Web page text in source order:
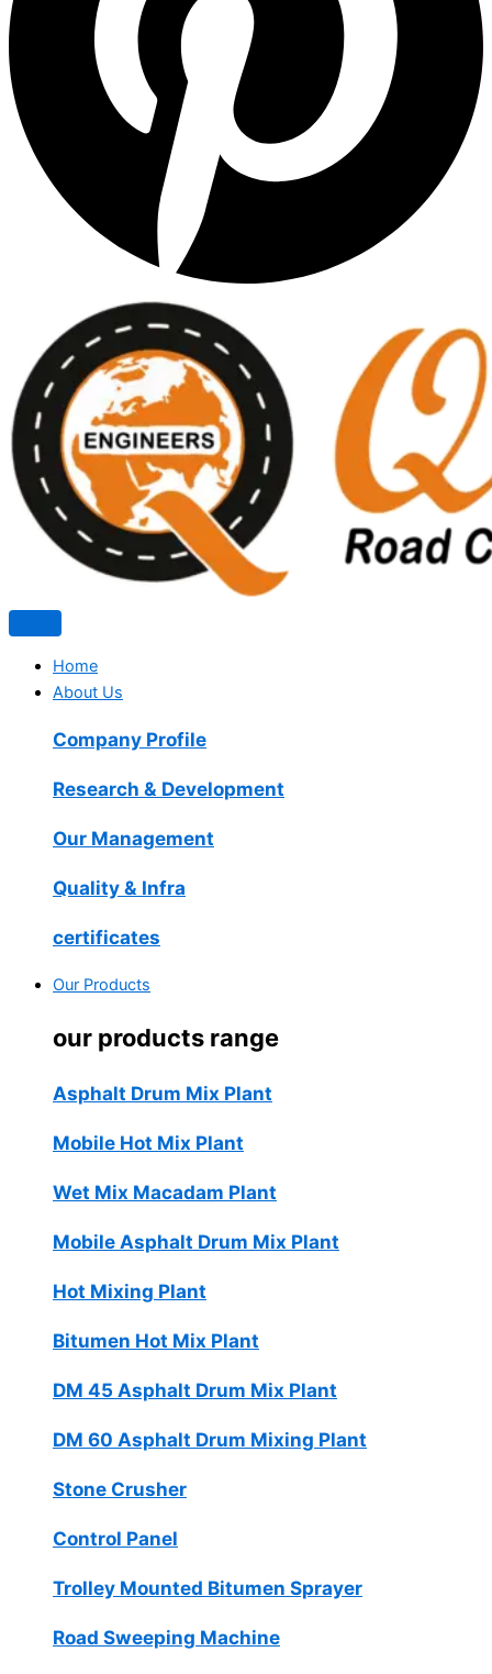
Home
About Us
Company Profile
Research & Development
Our Management
Quality & Infra
certificates
Our Products
our products range
Asphalt Drum Mix Plant
Mobile Hot Mix Plant
Wet Mix Macadam Plant
Mobile Asphalt Drum Mix Plant
Hot Mixing Plant
Bitumen Hot Mix Plant
DM 45 Asphalt Drum Mix Plant
DM 60 Asphalt Drum Mixing Plant
Stone Crusher
Control Panel
Trolley Mounted Bitumen Sprayer
Road Sweeping Machine